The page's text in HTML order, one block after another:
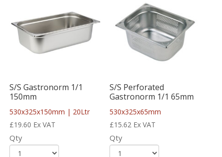
S/S Gastronorm 1/1
150mm
530x325x150mm | 20Ltr
£19.60 Ex VAT
Qty
S/S Perforated
Gastronorm 1/1 65mm
530x325x65mm
£15.62 Ex VAT
Qty